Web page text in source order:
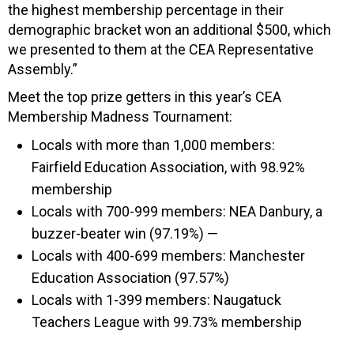
the highest membership percentage in their
demographic bracket won an additional $500, which
we presented to them at the CEA Representative
Assembly.”
Meet the top prize getters in this year’s CEA
Membership Madness Tournament:
Locals with more than 1,000 members:
Fairfield Education Association, with 98.92%
membership
Locals with 700-999 members: NEA Danbury, a
buzzer-beater win (97.19%) —
Locals with 400-699 members: Manchester
Education Association (97.57%)
Locals with 1-399 members: Naugatuck
Teachers League with 99.73% membership